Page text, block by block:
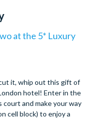
at the 5* Luxury
it, whip out this gift of
hotel! Enter in the
and make your way
cell block) to enjoy a